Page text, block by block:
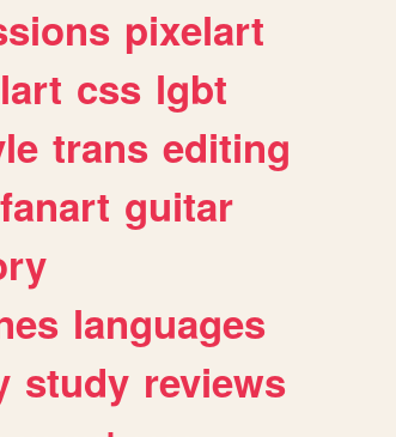
pixelart
css lgbt
trans editing
fanart guitar
languages
study reviews